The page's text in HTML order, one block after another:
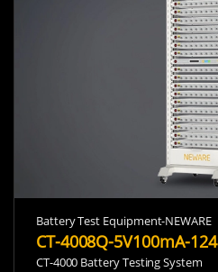
Battery Test Equipment-NEWARE
CT-4008Q-5V100mA-124
CT-4000 Battery Testing System